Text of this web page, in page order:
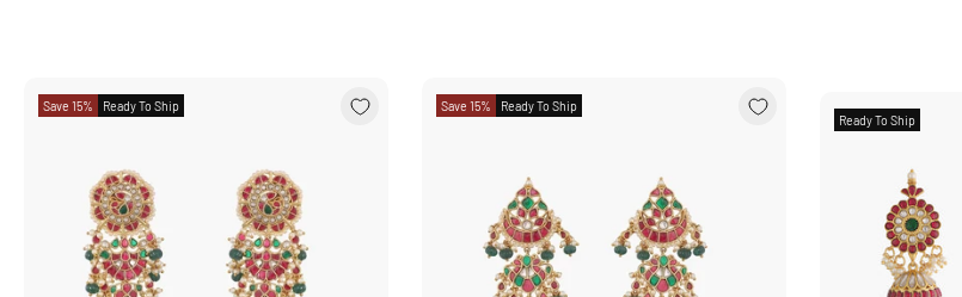
Save 15% Ready To Ship Save 15% Ready To Ship
Ready To Ship